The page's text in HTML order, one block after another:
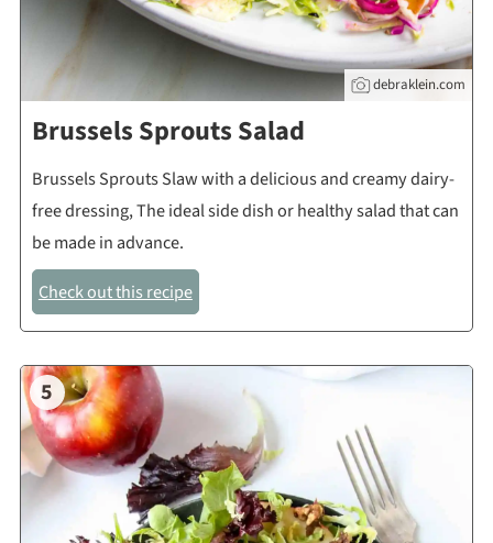
debraklein.com
Brussels Sprouts Salad
Brussels Sprouts Slaw with a delicious and creamy dairy-
free dressing, The ideal side dish or healthy salad that can
be made in advance.
Check out this recipe
5